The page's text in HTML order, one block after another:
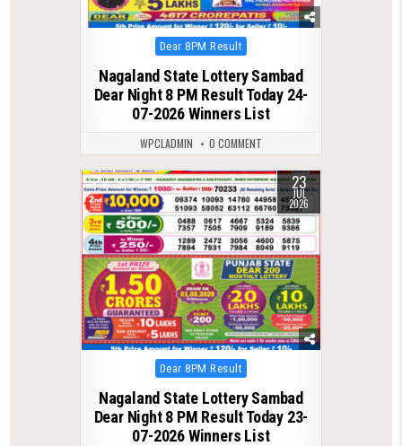
Posted
in
Dear 8PM Result
Nagaland State Lottery Sambad
Dear Night 8 PM Result Today 24-
07-2026 Winners List
WPCLADMIN 0 COMMENT
0 121 23
JUL
2026
Posted
in
Dear 8PM Result
Nagaland State Lottery Sambad
Dear Night 8 PM Result Today 23-
07-2026 Winners List